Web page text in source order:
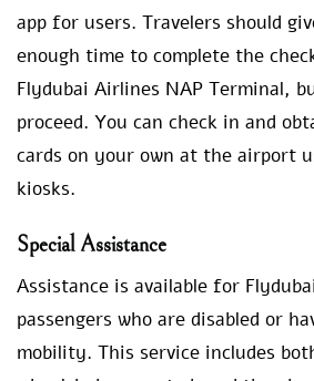
app for users. Travelers should
enough time to complete the
Flydubai Airlines NAP Terminal,
proceed. You can check in and
cards on your own at the airport
kiosks.
Special Assistance
Assistance is available for
passengers who are disabled or
mobility. This service includes